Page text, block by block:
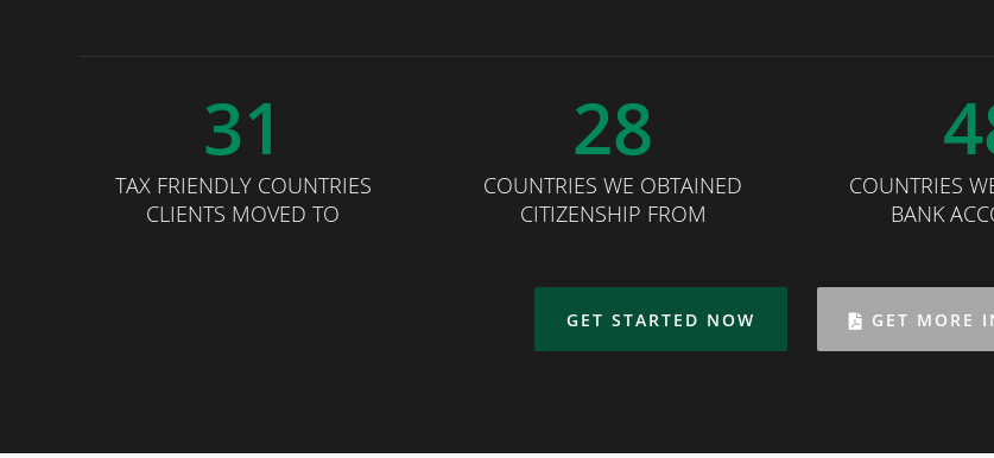
31
TAX FRIENDLY COUNTRIES
CLIENTS MOVED TO
28
COUNTRIES WE OBTAINED
CITIZENSHIP FROM
COUNTRIES
BANK
GET STARTED NOW GET MORE